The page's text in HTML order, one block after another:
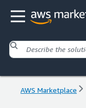
AWS Marketplace